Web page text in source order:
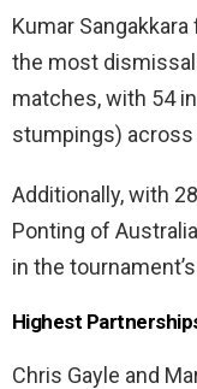
Kumar
the most
matches, with 54
stumpings) across
Additionally, with
Ponting of
in the
Highest
Chris Gayle and